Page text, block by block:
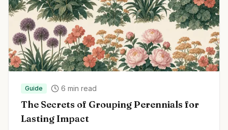
Guide 6 min read
The Secrets of Grouping Perennials for
Lasting Impact